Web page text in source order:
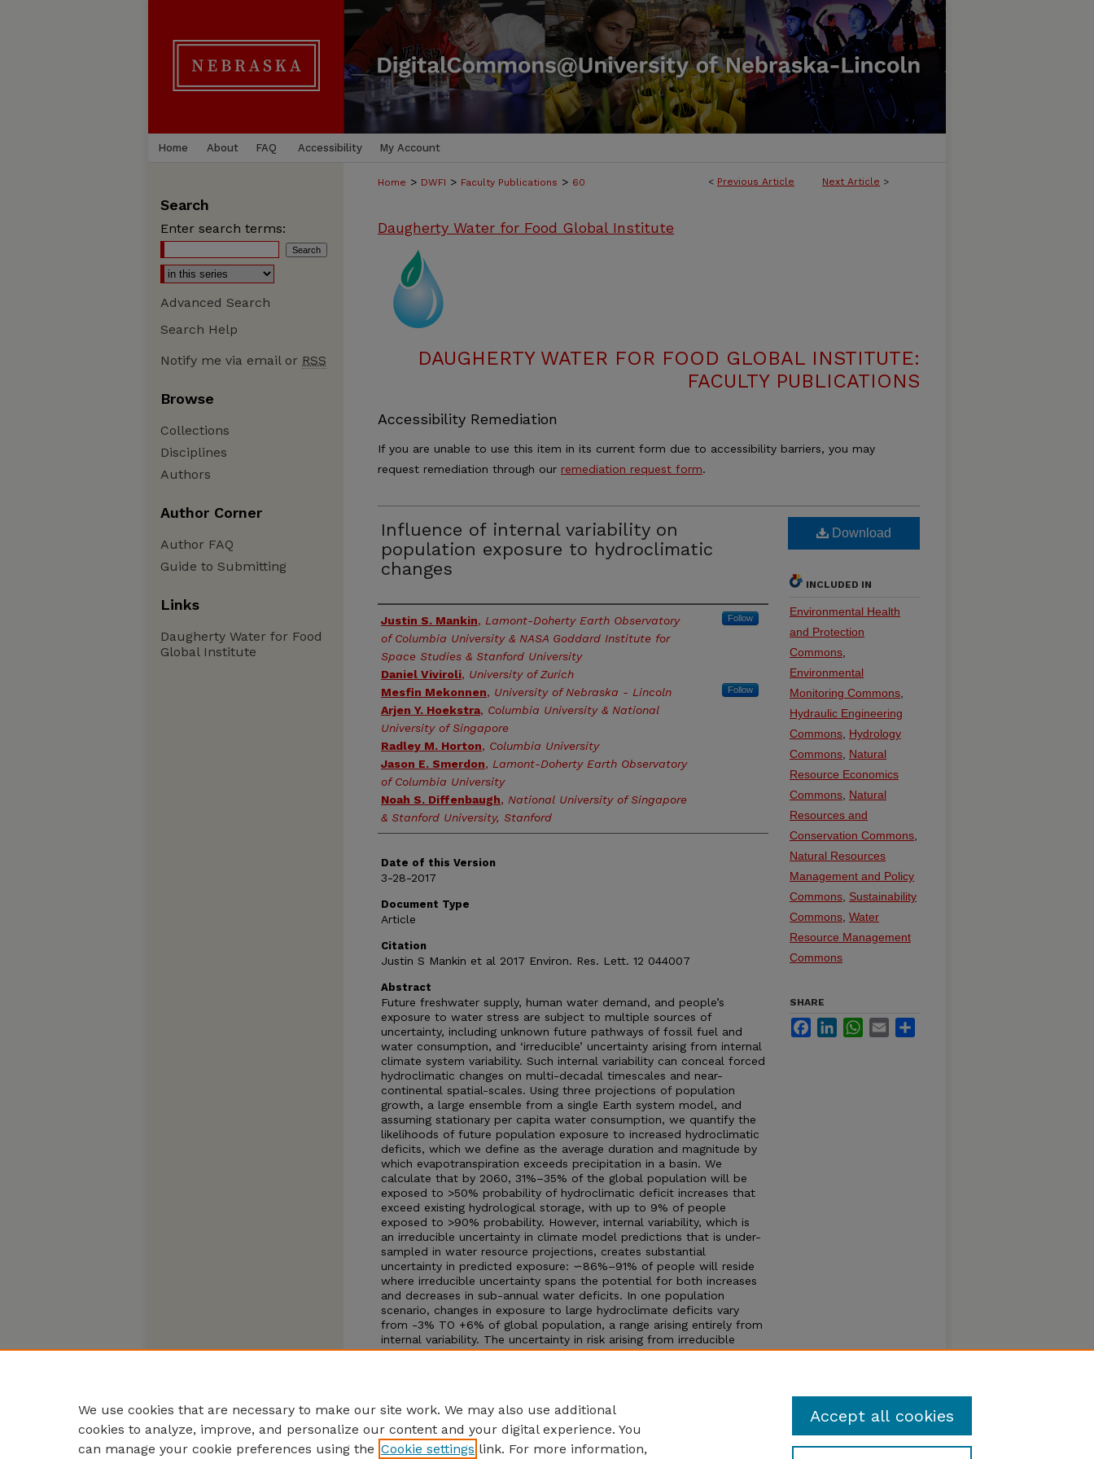
Home About FAQ Accessibility My Account
< Previous Article Next Article >
Home > DWFI > Faculty Publications > 60
Daugherty Water for Food Global Institute
DAUGHERTY WATER FOR FOOD GLOBAL INSTITUTE:
FACULTY PUBLICATIONS
Accessibility Remediation
If you are unable to use this item in its current form due to accessibility barriers, you may
request remediation through our remediation request form.
Influence of internal variability on
population exposure to hydroclimatic
changes
Authors
Justin S. Mankin, Lamont-Doherty Earth Observatory
of Columbia University & NASA Goddard Institute for
Space Studies & Stanford University
Follow
Daniel Viviroli, University of Zurich
Mesfin Mekonnen, University of Nebraska - Lincoln Follow
Arjen Y. Hoekstra, Columbia University & National
University of Singapore
Radley M. Horton, Columbia University
Jason E. Smerdon, Lamont-Doherty Earth Observatory
of Columbia University
Noah S. Diffenbaugh, National University of Singapore
& Stanford University, Stanford
Date of this Version
3-28-2017
Document Type
Article
Citation
Justin S Mankin et al 2017 Environ. Res. Lett. 12 044007
Abstract
Future freshwater supply, human water demand, and people’s
exposure to water stress are subject to multiple sources of
uncertainty, including unknown future pathways of fossil fuel and
water consumption, and ‘irreducible’ uncertainty arising from internal
climate system variability. Such internal variability can conceal forced
hydroclimatic changes on multi-decadal timescales and near-
continental spatial-scales. Using three projections of population
growth, a large ensemble from a single Earth system model, and
assuming stationary per capita water consumption, we quantify the
likelihoods of future population exposure to increased hydroclimatic
deficits, which we define as the average duration and magnitude by
which evapotranspiration exceeds precipitation in a basin. We
calculate that by 2060, 31%–35% of the global population will be
exposed to >50% probability of hydroclimatic deficit increases that
exceed existing hydrological storage, with up to 9% of people
exposed to >90% probability. However, internal variability, which is
an irreducible uncertainty in climate model predictions that is under-
sampled in water resource projections, creates substantial
uncertainty in predicted exposure: ∽86%–91% of people will reside
where irreducible uncertainty spans the potential for both increases
and decreases in sub-annual water deficits. In one population
scenario, changes in exposure to large hydroclimate deficits vary
from -3% TO +6% of global population, a range arising entirely from
internal variability. The uncertainty in risk arising from irreducible
uncertainty in the precise pattern of hydroclimatic change, which is
Download
INCLUDED IN
Environmental Health
and Protection
Commons
Environmental
Monitoring Commons
Hydraulic Engineering
Commons Hydrology
Commons Natural
Resource Economics
Commons Natural
Resources and
Conservation Commons
Natural Resources
Management and Policy
Commons Sustainability
Commons Water
Resource Management
Commons
SHARE
FacebookLinkedInWhatsApp
Email
Search
Enter search terms:
Advanced Search
Search Help
Notify me via email or RSS
Browse
Collections
Disciplines
Authors
Author Corner
Author FAQ
Guide to Submitting
Links
Daugherty Water for Food
Global Institute
We use cookies that are necessary to make our site work. We may also use additional
cookies to analyze, improve, and personalize our content and your digital experience. You
can manage your cookie preferences using the Cookie settings link. For more information,
Accept all cookies